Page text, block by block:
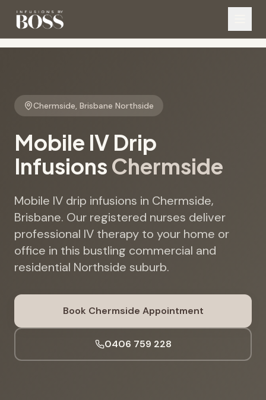
Chermside, Brisbane Northside
Mobile IV Drip
Infusions Chermside
Mobile IV drip infusions in Chermside,
Brisbane. Our registered nurses deliver
professional IV therapy to your home or
office in this bustling commercial and
residential Northside suburb.
Book Chermside Appointment
0406 759 228